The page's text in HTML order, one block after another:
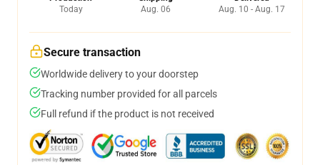
Today
Aug. 06
Aug. 10 - Aug. 17
Secure transaction
Worldwide delivery to your doorstep
Tracking number provided for all parcels
Full refund if the product is not received